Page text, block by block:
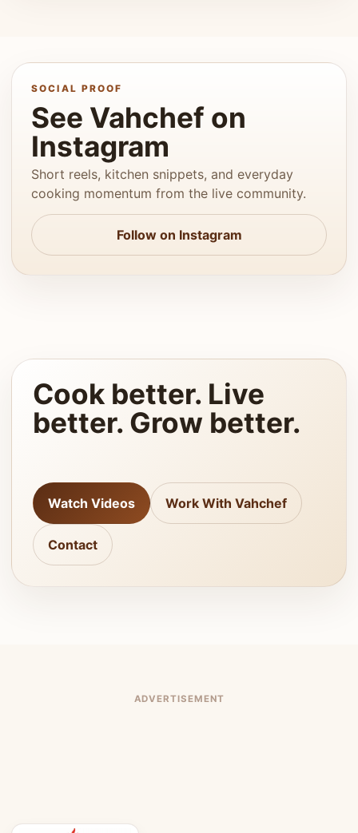
SOCIAL PROOF
See Vahchef on
Instagram
Short reels, kitchen snippets, and everyday
cooking momentum from the live community.
Follow on Instagram
Cook better. Live
better. Grow better.
Watch Videos Work With Vahchef
Contact
ADVERTISEMENT